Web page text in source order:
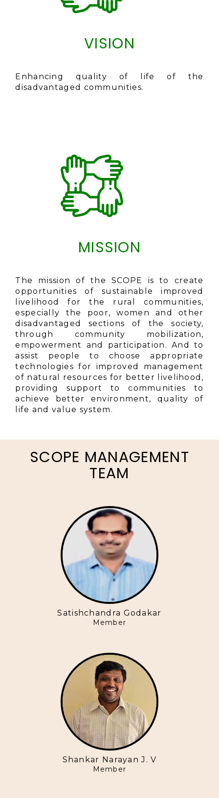
VISION
Enhancing quality of life of the
disadvantaged communities.
MISSION
The mission of the SCOPE is to create
opportunities of sustainable improved
livelihood for the rural communities,
especially the poor, women and other
disadvantaged sections of the society,
through community mobilization,
empowerment and participation. And to
assist people to choose appropriate
technologies for improved management
of natural resources for better livelihood,
providing support to communities to
achieve better environment, quality of
life and value system.
SCOPE MANAGEMENT
TEAM
Satishchandra Godakar
Member
Shankar Narayan J. V
Member